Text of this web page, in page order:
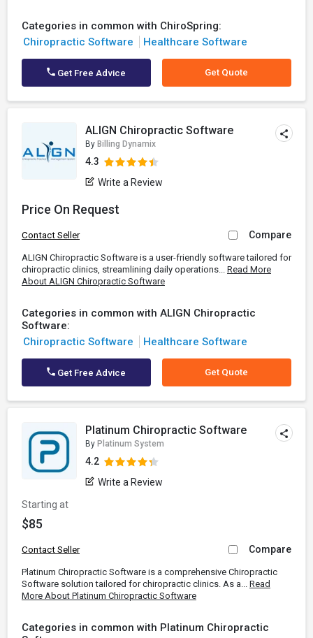
Categories in common with ChiroSpring:
Chiropractic Software
Healthcare Software
Get Free Advice Get Quote
ALIGN Chiropractic Software
By Billing Dynamix
4.3
Write a Review
Price On Request
Contact Seller Compare
ALIGN Chiropractic Software is a user-friendly software tailored for
chiropractic clinics, streamlining daily operations... Read More
About ALIGN Chiropractic Software
Categories in common with ALIGN Chiropractic
Software:
Chiropractic Software
Healthcare Software
Get Free Advice Get Quote
Platinum Chiropractic Software
By Platinum System
4.2
Write a Review
Starting at
$85
Contact Seller Compare
Platinum Chiropractic Software is a comprehensive Chiropractic
Software solution tailored for chiropractic clinics. As a... Read
More About Platinum Chiropractic Software
Categories in common with Platinum Chiropractic